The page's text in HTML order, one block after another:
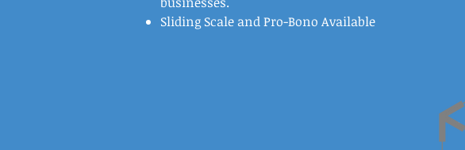
Sliding Scale and Pro-Bono Available